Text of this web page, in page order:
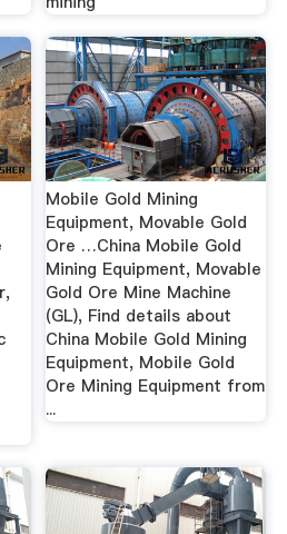
Mobile Gold Mining
Equipment, Movable Gold
Ore …China Mobile Gold
Mining Equipment, Movable
Gold Ore Mine Machine
(GL), Find details about
China Mobile Gold Mining
Equipment, Mobile Gold
Ore Mining Equipment from
...